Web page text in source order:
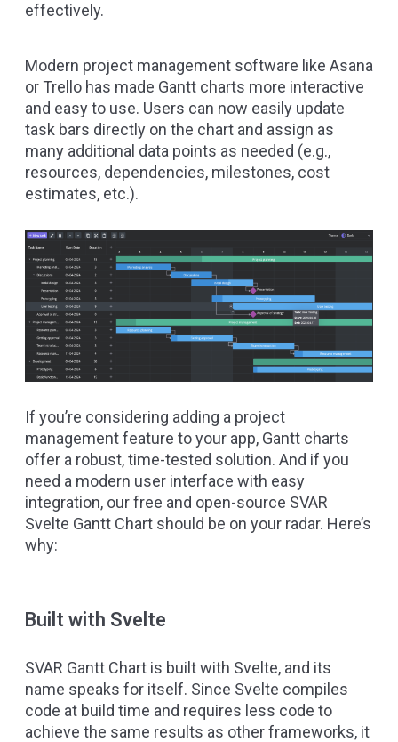
effectively.
Modern project management software like Asana
or Trello has made Gantt charts more interactive
and easy to use. Users can now easily update
task bars directly on the chart and assign as
many additional data points as needed (e.g.,
resources, dependencies, milestones, cost
estimates, etc.).
If you’re considering adding a project
management feature to your app, Gantt charts
offer a robust, time-tested solution. And if you
need a modern user interface with easy
integration, our free and open-source SVAR
Svelte Gantt Chart should be on your radar. Here’s
why:
Built with Svelte
SVAR Gantt Chart is built with Svelte, and its
name speaks for itself. Since Svelte compiles
code at build time and requires less code to
achieve the same results as other frameworks, it